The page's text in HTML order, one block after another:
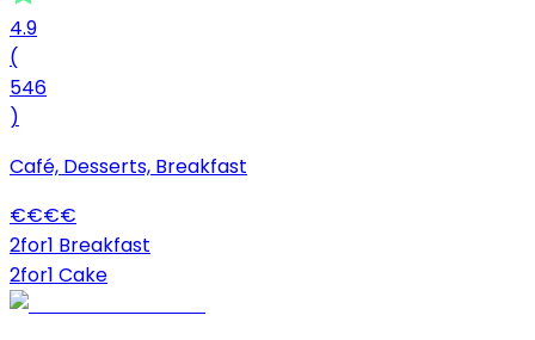
4.9
(
546
)
Café, Desserts, Breakfast
€€€€
2for1 Breakfast
2for1 Cake